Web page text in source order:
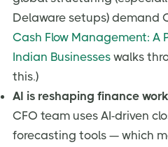
Delaware setups) demand
Cash Flow Management: A
Indian Businesses walks
this.)
AI is reshaping finance
CFO team uses AI-driven
forecasting tools — which